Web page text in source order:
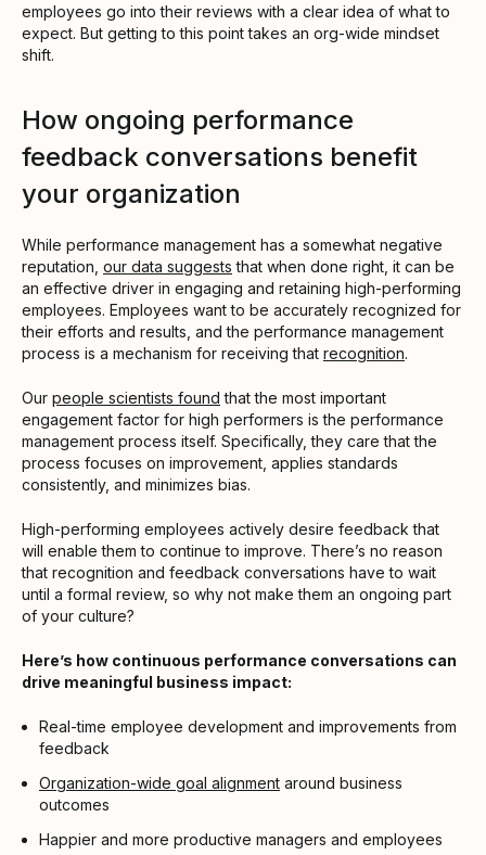
employees go into their reviews with a clear idea of what to
expect. But getting to this point takes an org-wide mindset
shift.
How ongoing performance
feedback conversations benefit
your organization
While performance management has a somewhat negative
reputation, our data suggests that when done right, it can be
an effective driver in engaging and retaining high-performing
employees. Employees want to be accurately recognized for
their efforts and results, and the performance management
process is a mechanism for receiving that recognition.
Our people scientists found that the most important
engagement factor for high performers is the performance
management process itself. Specifically, they care that the
process focuses on improvement, applies standards
consistently, and minimizes bias.
High-performing employees actively desire feedback that
will enable them to continue to improve. There’s no reason
that recognition and feedback conversations have to wait
until a formal review, so why not make them an ongoing part
of your culture?
Here’s how continuous performance conversations can
drive meaningful business impact:
Real-time employee development and improvements from
feedback
Organization-wide goal alignment around business
outcomes
Happier and more productive managers and employees